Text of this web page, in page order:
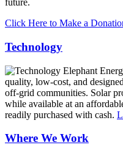
future.
Click Here to Make a
Technology
Elephant
quality, low-cost, and
off-grid communities. Solar
while available at an
readily purchased with cash.
Where We Work